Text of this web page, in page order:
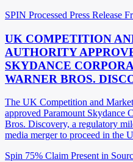
SPIN Processed Press Release
UK COMPETITION
AUTHORITY
SKYDANCE
WARNER BROS.
The UK Competition and
approved Paramount Skydance
Bros. Discovery, a regulatory
media merger to proceed in the
Spin 75% Claim Present in